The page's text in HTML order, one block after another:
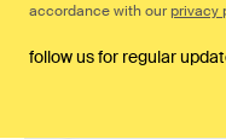
accordance with our privacy
follow us for regular